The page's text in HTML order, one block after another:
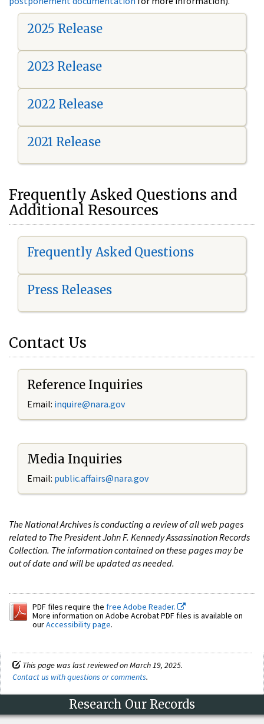
2025 Release
2023 Release
2022 Release
2021 Release
Frequently Asked Questions and
Additional Resources
Frequently Asked Questions
Press Releases
Contact Us
Reference Inquiries
Email: inquire@nara.gov
Media Inquiries
Email: public.affairs@nara.gov
The National Archives is conducting a review of all web pages
related to The President John F. Kennedy Assassination Records
Collection. The information contained on these pages may be
out of date and will be updated as needed.
PDF files require the free Adobe Reader.
More information on Adobe Acrobat PDF files is available on
ourAccessibility page.
This page was last reviewed on March 19, 2025.
Contact us with questions or comments.
Research Our Records